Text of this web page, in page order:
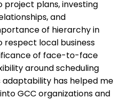
project plans, investing
and
of hierarchy in
respect local business
of face-to-face
around scheduling
adaptability has helped me
GCC organizations and